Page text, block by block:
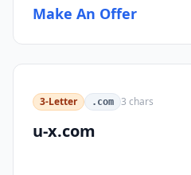
Make An Offer
3-Letter .com 3 chars
u-x.com